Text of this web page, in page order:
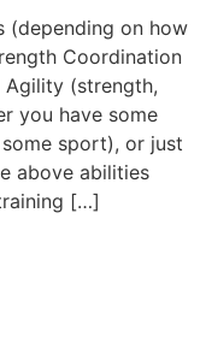
(depending on how
Coordination
(strength,
you have some
sport), or just
above abilities
[…]